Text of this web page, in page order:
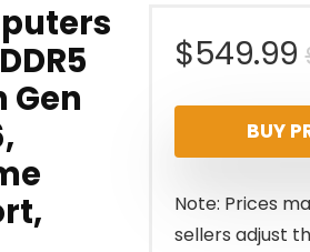
Gen
$549.99
BUY
Note: Prices
sellers adjust